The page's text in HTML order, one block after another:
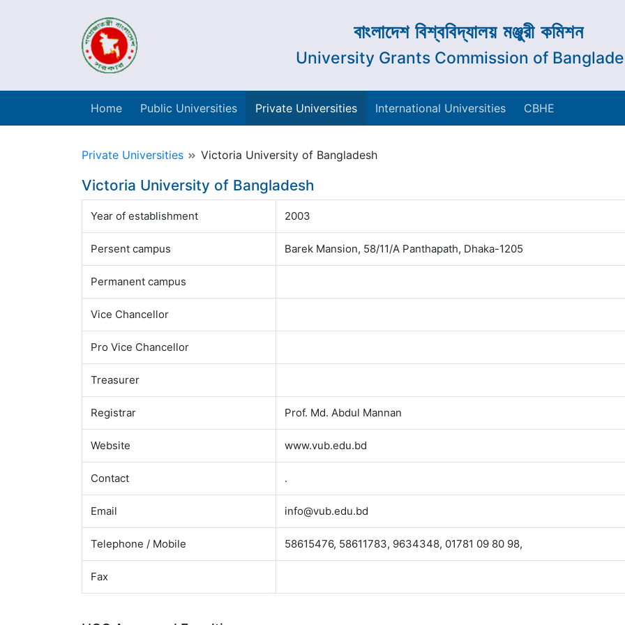
বাংলাদেশ বিশ্ববিদ্যালয় মঞ্জুরী কমিশন
University Grants Commission of
Home Public Universities Private Universities International Universities CBHE
Private Universities Victoria University of Bangladesh
Victoria University of Bangladesh
Year of establishment 2003
Persent campus Barek Mansion, 58/11/A Panthapath, Dhaka-1205
Permanent campus
Vice Chancellor
Pro Vice Chancellor
Treasurer
Registrar Prof. Md. Abdul Mannan
Website www.vub.edu.bd
Contact .
Email info@vub.edu.bd
Telephone / Mobile 58615476, 58611783, 9634348, 01781 09 80 98,
Fax